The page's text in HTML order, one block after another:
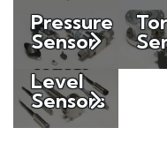
Pressure
Sensor
Water
Level
Sensors